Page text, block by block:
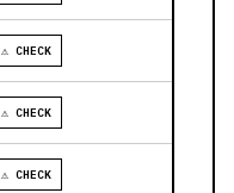
⚠ CHECK
⚠ CHECK
⚠ CHECK